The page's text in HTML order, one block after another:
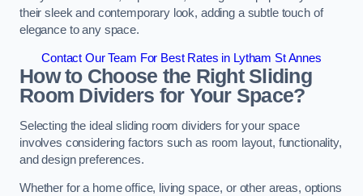
their sleek and contemporary look, adding a subtle touch of
elegance to any space.
Contact Our Team For Best Rates in Lytham St Annes
How to Choose the Right Sliding
Room Dividers for Your Space?
Selecting the ideal sliding room dividers for your space
involves considering factors such as room layout, functionality,
and design preferences.
Whether for a home office, living space, or other areas, options